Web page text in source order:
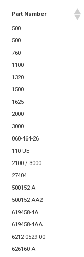
Part Number
500
500
760
1100
1320
1500
1625
2000
3000
060-464-26
110-UE
2100 / 3000
27404
500152-A
500152-AA2
619458-4A
619458-4AA
6212-0529-00
626160-A